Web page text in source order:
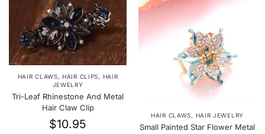
HAIR CLAWS,HAIR CLIPS, HAIR
JEWELRY
Tri-Leaf Rhinestone And Metal
Hair Claw Clip
$10.95
HAIR CLAWS, HAIR JEWELRY
Small Painted Star Flower Metal